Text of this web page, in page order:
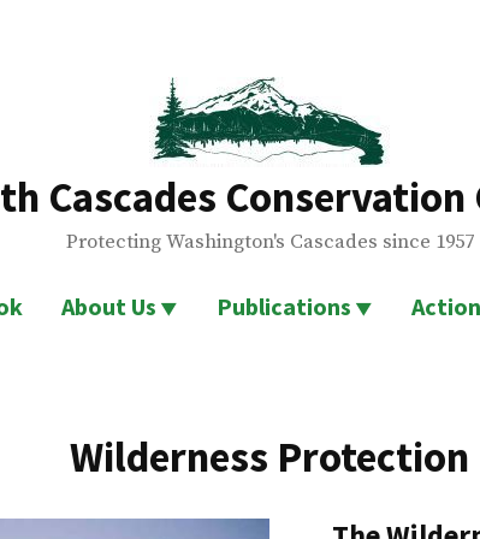
Cascades Conservation
Protecting Washington's Cascades since 1957
About Us Publications
Wilderness Protection